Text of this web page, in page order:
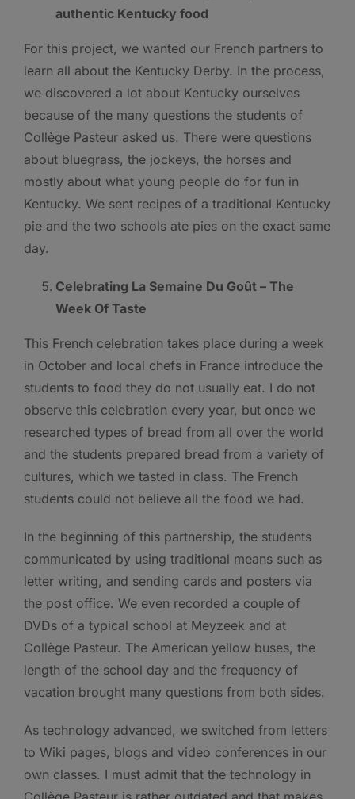
authentic Kentucky food
For this project, we wanted our French partners to
learn all about the Kentucky Derby. In the process,
we discovered a lot about Kentucky ourselves
because of the many questions the students of
Collège Pasteur asked us. There were questions
about bluegrass, the jockeys, the horses and
mostly about what young people do for fun in
Kentucky. We sent recipes of a traditional Kentucky
pie and the two schools ate pies on the exact same
day.
Celebrating La Semaine Du Goût – The
Week Of Taste
This French celebration takes place during a week
in October and local chefs in France introduce the
students to food they do not usually eat. I do not
observe this celebration every year, but once we
researched types of bread from all over the world
and the students prepared bread from a variety of
cultures, which we tasted in class. The French
students could not believe all the food we had.
In the beginning of this partnership, the students
communicated by using traditional means such as
letter writing, and sending cards and posters via
the post office. We even recorded a couple of
DVDs of a typical school at Meyzeek and at
Collège Pasteur. The American yellow buses, the
length of the school day and the frequency of
vacation brought many questions from both sides.
As technology advanced, we switched from letters
to Wiki pages, blogs and video conferences in our
own classes. I must admit that the technology in